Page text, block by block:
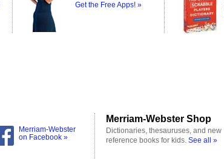
Get the Free Apps! »
Merriam-Webster
on Facebook »
Merriam-Webster Shop
Dictionaries, thesauruses, and new
reference books for kids. See all »